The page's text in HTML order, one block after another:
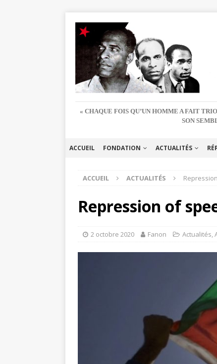
« CHAQUE FOIS QU’UN HOMME A FAIT
SON
ACCUEIL FONDATION ACTUALITÉS
ACCUEIL ACTUALITÉS
Repression of
2 octobre 2020 Fanon Actualités,